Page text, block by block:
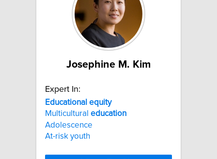
Josephine M. Kim
Expert In:
Educational equity
Multicultural education
Adolescence
At-risk youth